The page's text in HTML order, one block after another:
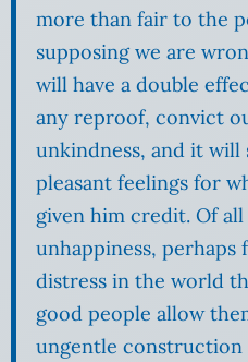
more than fair to the
supposing we are
will have a double
any reproof, convict
unkindness, and it
pleasant feelings for
given him credit. Of
unhappiness, perhaps
distress in the world
good people allow
ungentle construction